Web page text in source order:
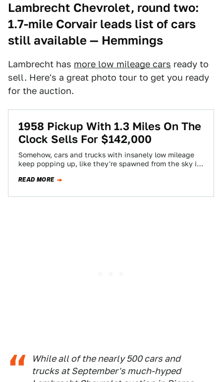
Lambrecht Chevrolet, round two:
1.7-mile Corvair leads list of cars
still available — Hemmings
Lambrecht has more low mileage cars ready to
sell. Here's a great photo tour to get you ready
for the auction.
1958 Pickup With 1.3 Miles On The
Clock Sells For $142,000
Somehow, cars and trucks with insanely low mileage
keep popping up, like they're spawned from the sky in
READ MORE
While all of the nearly 500 cars and
trucks at September's much-hyped